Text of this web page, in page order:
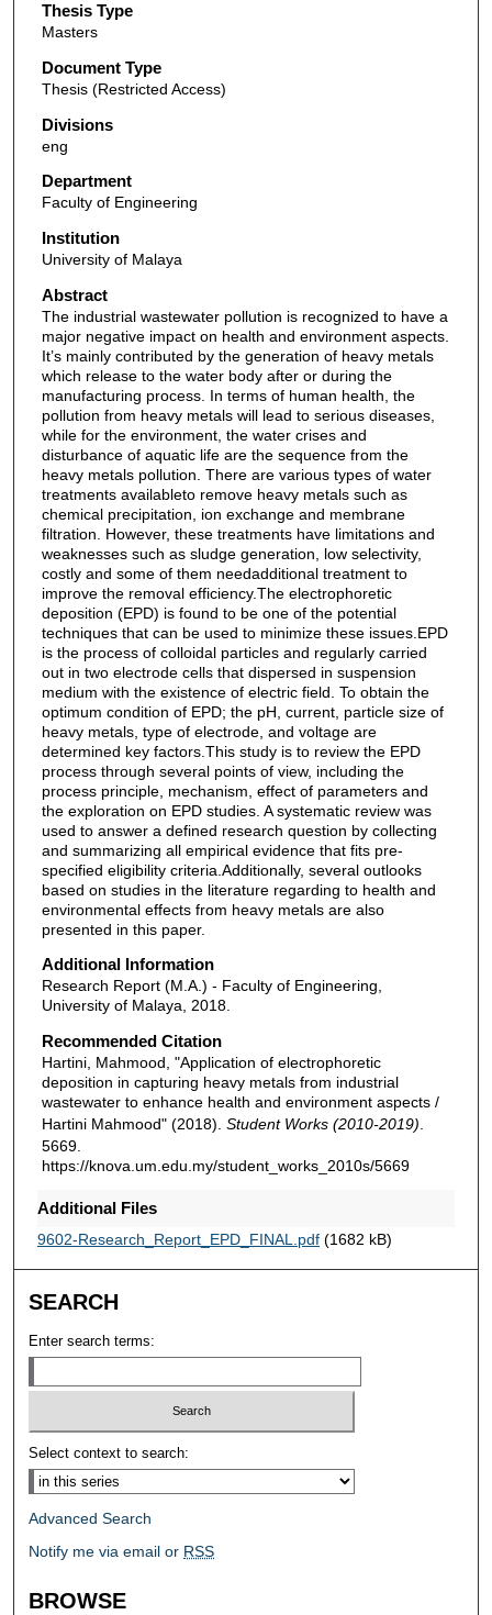
Thesis Type
Masters
Document Type
Thesis (Restricted Access)
Divisions
eng
Department
Faculty of Engineering
Institution
University of Malaya
Abstract
The industrial wastewater pollution is recognized to have a
major negative impact on health and environment aspects.
It’s mainly contributed by the generation of heavy metals
which release to the water body after or during the
manufacturing process. In terms of human health, the
pollution from heavy metals will lead to serious diseases,
while for the environment, the water crises and
disturbance of aquatic life are the sequence from the
heavy metals pollution. There are various types of water
treatments availableto remove heavy metals such as
chemical precipitation, ion exchange and membrane
filtration. However, these treatments have limitations and
weaknesses such as sludge generation, low selectivity,
costly and some of them needadditional treatment to
improve the removal efficiency.The electrophoretic
deposition (EPD) is found to be one of the potential
techniques that can be used to minimize these issues.EPD
is the process of colloidal particles and regularly carried
out in two electrode cells that dispersed in suspension
medium with the existence of electric field. To obtain the
optimum condition of EPD; the pH, current, particle size of
heavy metals, type of electrode, and voltage are
determined key factors.This study is to review the EPD
process through several points of view, including the
process principle, mechanism, effect of parameters and
the exploration on EPD studies. A systematic review was
used to answer a defined research question by collecting
and summarizing all empirical evidence that fits pre-
specified eligibility criteria.Additionally, several outlooks
based on studies in the literature regarding to health and
environmental effects from heavy metals are also
presented in this paper.
Additional Information
Research Report (M.A.) - Faculty of Engineering,
University of Malaya, 2018.
Recommended Citation
Hartini, Mahmood, "Application of electrophoretic
deposition in capturing heavy metals from industrial
wastewater to enhance health and environment aspects /
Hartini Mahmood" (2018). Student Works (2010-2019)
5669.
https://knova.um.edu.my/student_works_2010s/5669
Additional Files
9602-Research_Report_EPD_FINAL.pdf(1682 kB)
SEARCH
Enter search terms:
Select context to search:
Advanced Search
Notify me via email or RSS
BROWSE